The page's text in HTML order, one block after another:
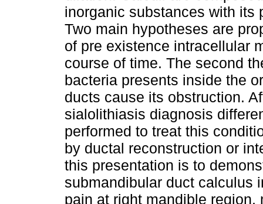
inorganic substances with its
Two main hypotheses are
of pre existence intracellular
course of time. The second
bacteria presents inside the
ducts cause its obstruction.
sialolithiasis diagnosis
performed to treat this
by ductal reconstruction or
this presentation is to
submandibular duct calculus
pain at right mandible